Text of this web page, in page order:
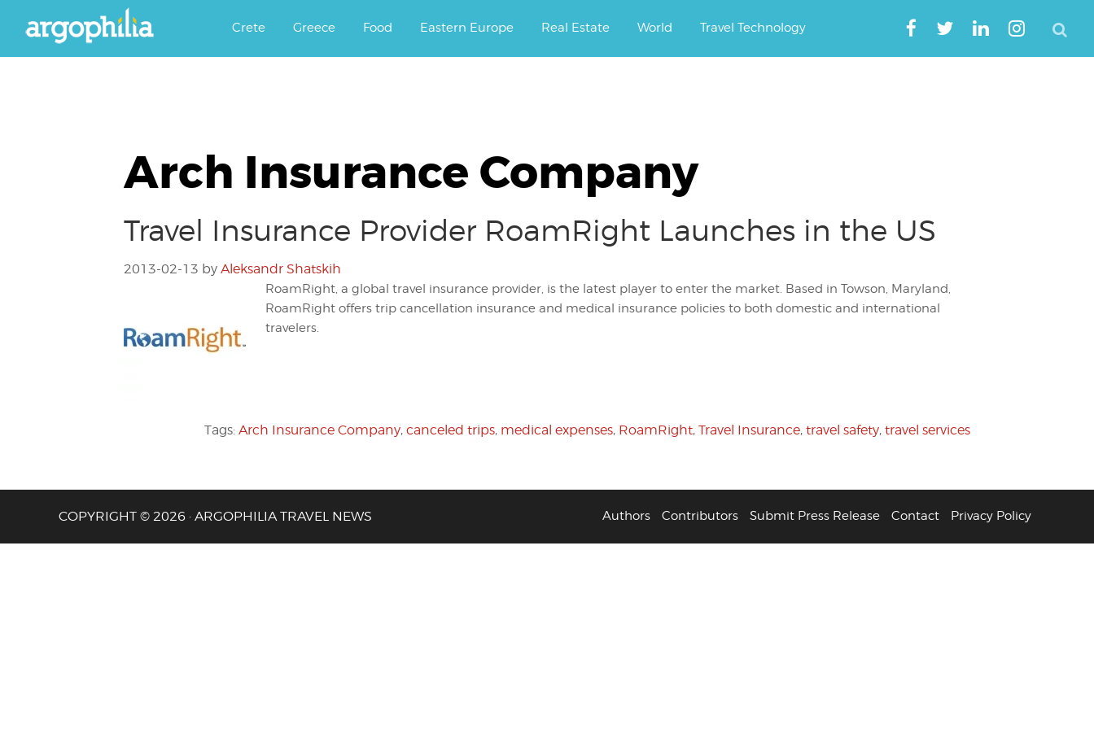
Argophilia
Crete Greece Food Eastern Europe Real Estate World Travel Technology
Arch Insurance Company
Travel Insurance Provider RoamRight Launches in the US
2013-02-13 by Aleksandr Shatskih
RoamRight, a global travel insurance provider, is the latest player to enter the market. Based in Towson, Maryland,
RoamRight offers trip cancellation insurance and medical insurance policies to both domestic and international
travelers.
Tags: Arch Insurance Company, canceled trips, medical expenses, RoamRight, Travel Insurance, travel safety, travel services
Authors Contributors Submit Press Release Contact Privacy Policy
COPYRIGHT © 2026 · ARGOPHILIA TRAVEL NEWS